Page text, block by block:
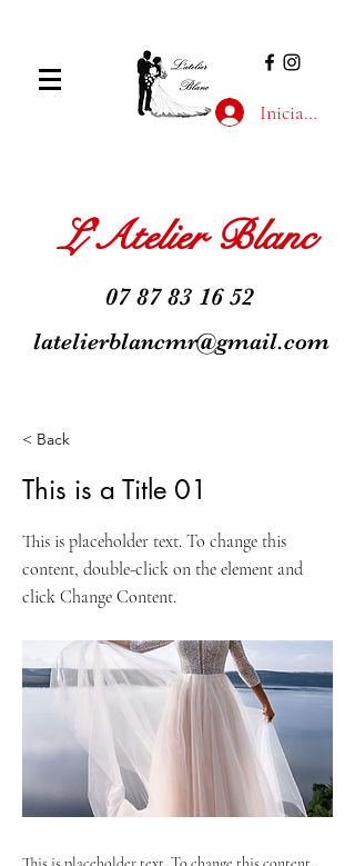
Iniciar sesión
L'Atelier Blanc
07 87 83 16 52
latelierblancmr@gmail.com
< Back
This is a Title 01
This is placeholder text. To change this
content, double-click on the element and
click Change Content.